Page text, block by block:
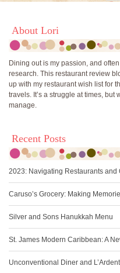
About Lori
Dining out is my passion, and
research. This restaurant review
up with my restaurant wish list for
travels. It’s a struggle at times, but
manage.
Recent Posts
2023: Navigating Restaurants and
Caruso’s Grocery: Making
Silver and Sons Hanukkah Menu
St. James Modern Caribbean: A
Unconventional Diner and